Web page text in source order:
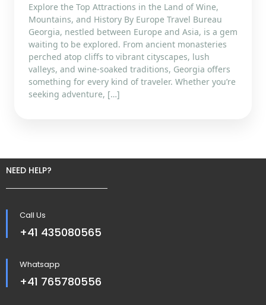
Explore the Top Attractions in the Land of Wine,
Mountains, and History By Europe Travel Bureau
Georgia, nestled between Europe and Asia, is a gem
waiting to be explored. From ancient monasteries
perched atop cliffs to vibrant cityscapes, lush
valleys, and wine-soaked traditions, Georgia offers
something for every kind of traveler. Whether you’re
seeking adventure, […]
NEED HELP?
Call Us
+41 435080565
Whatsapp
+41 765780556